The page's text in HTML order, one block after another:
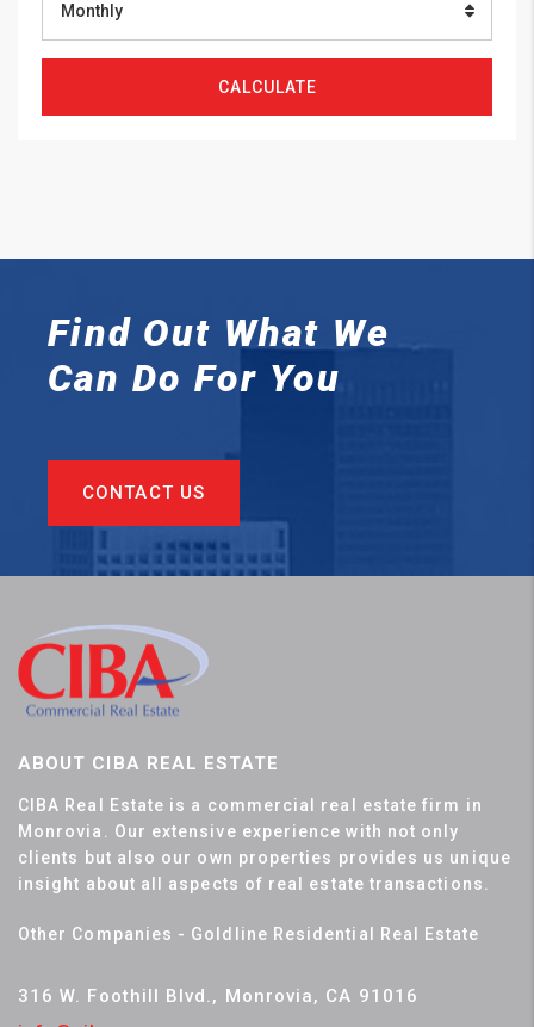
Monthly
CALCULATE
Find Out What We
Can Do For You
CONTACT US
ABOUT CIBA REAL ESTATE
CIBA Real Estate is a commercial real estate firm in
Monrovia. Our extensive experience with not only
clients but also our own properties provides us unique
insight about all aspects of real estate transactions.
Other Companies - Goldline Residential Real Estate
316 W. Foothill Blvd., Monrovia, CA 91016